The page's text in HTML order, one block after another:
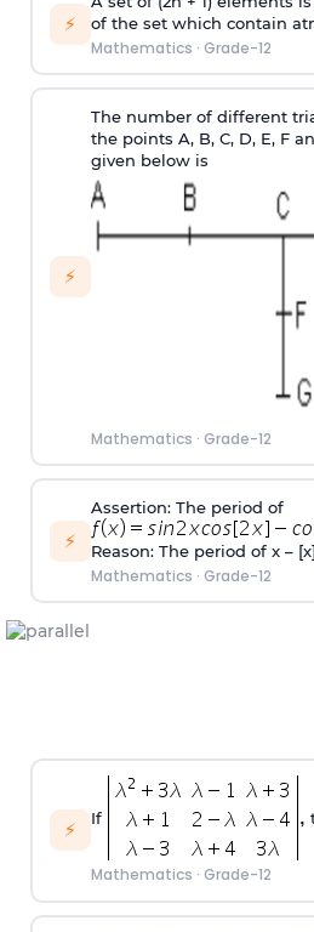
⚡
of the set which contain
Mathematics · Grade-12
⚡
The number of different
the points A, B, C, D, E, F
given below is
Mathematics · Grade-12
⚡
Assertion: The period of
Reason: The period of x –
Mathematics · Grade-12
⚡ If
Mathematics · Grade-12